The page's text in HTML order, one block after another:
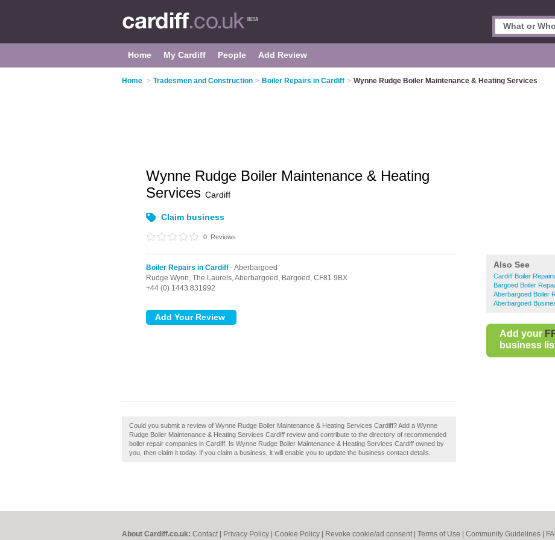
Home My Cardiff People Add Review
Home > Tradesmen and Construction > Boiler Repairs in Cardiff > Wynne Rudge Boiler Maintenance & Heating Services
Also See
Cardiff Boiler Repairs
Bargoed Boiler
Aberbargoed Boiler
Aberbargoed
Add your
business
Wynne Rudge Boiler Maintenance & Heating
Services Cardiff
Claim business
0 Reviews
Boiler Repairs in Cardiff - Aberbargoed
Rudge Wynn, The Laurels,Aberbargoed, Bargoed, CF81 9BX
+44 (0) 1443 831992
Could you submit a review of Wynne Rudge Boiler Maintenance & Heating Services Cardiff? Add a Wynne
Rudge Boiler Maintenance & Heating Services Cardiff review and contribute to the directory of recommended
boiler repair companies in Cardiff. Is Wynne Rudge Boiler Maintenance & Heating Services Cardiff owned by
you, then claim it today. If you claim a business, it will enable you to update the business contact details.
About Cardiff.co.uk: Contact Privacy Policy Cookie Policy Revoke cookie/ad consent | Terms of Use Community Guidelines